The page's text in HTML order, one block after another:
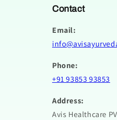
Contact
Email:
Phone:
+91 93853 93853
Address:
Avis Healthcare